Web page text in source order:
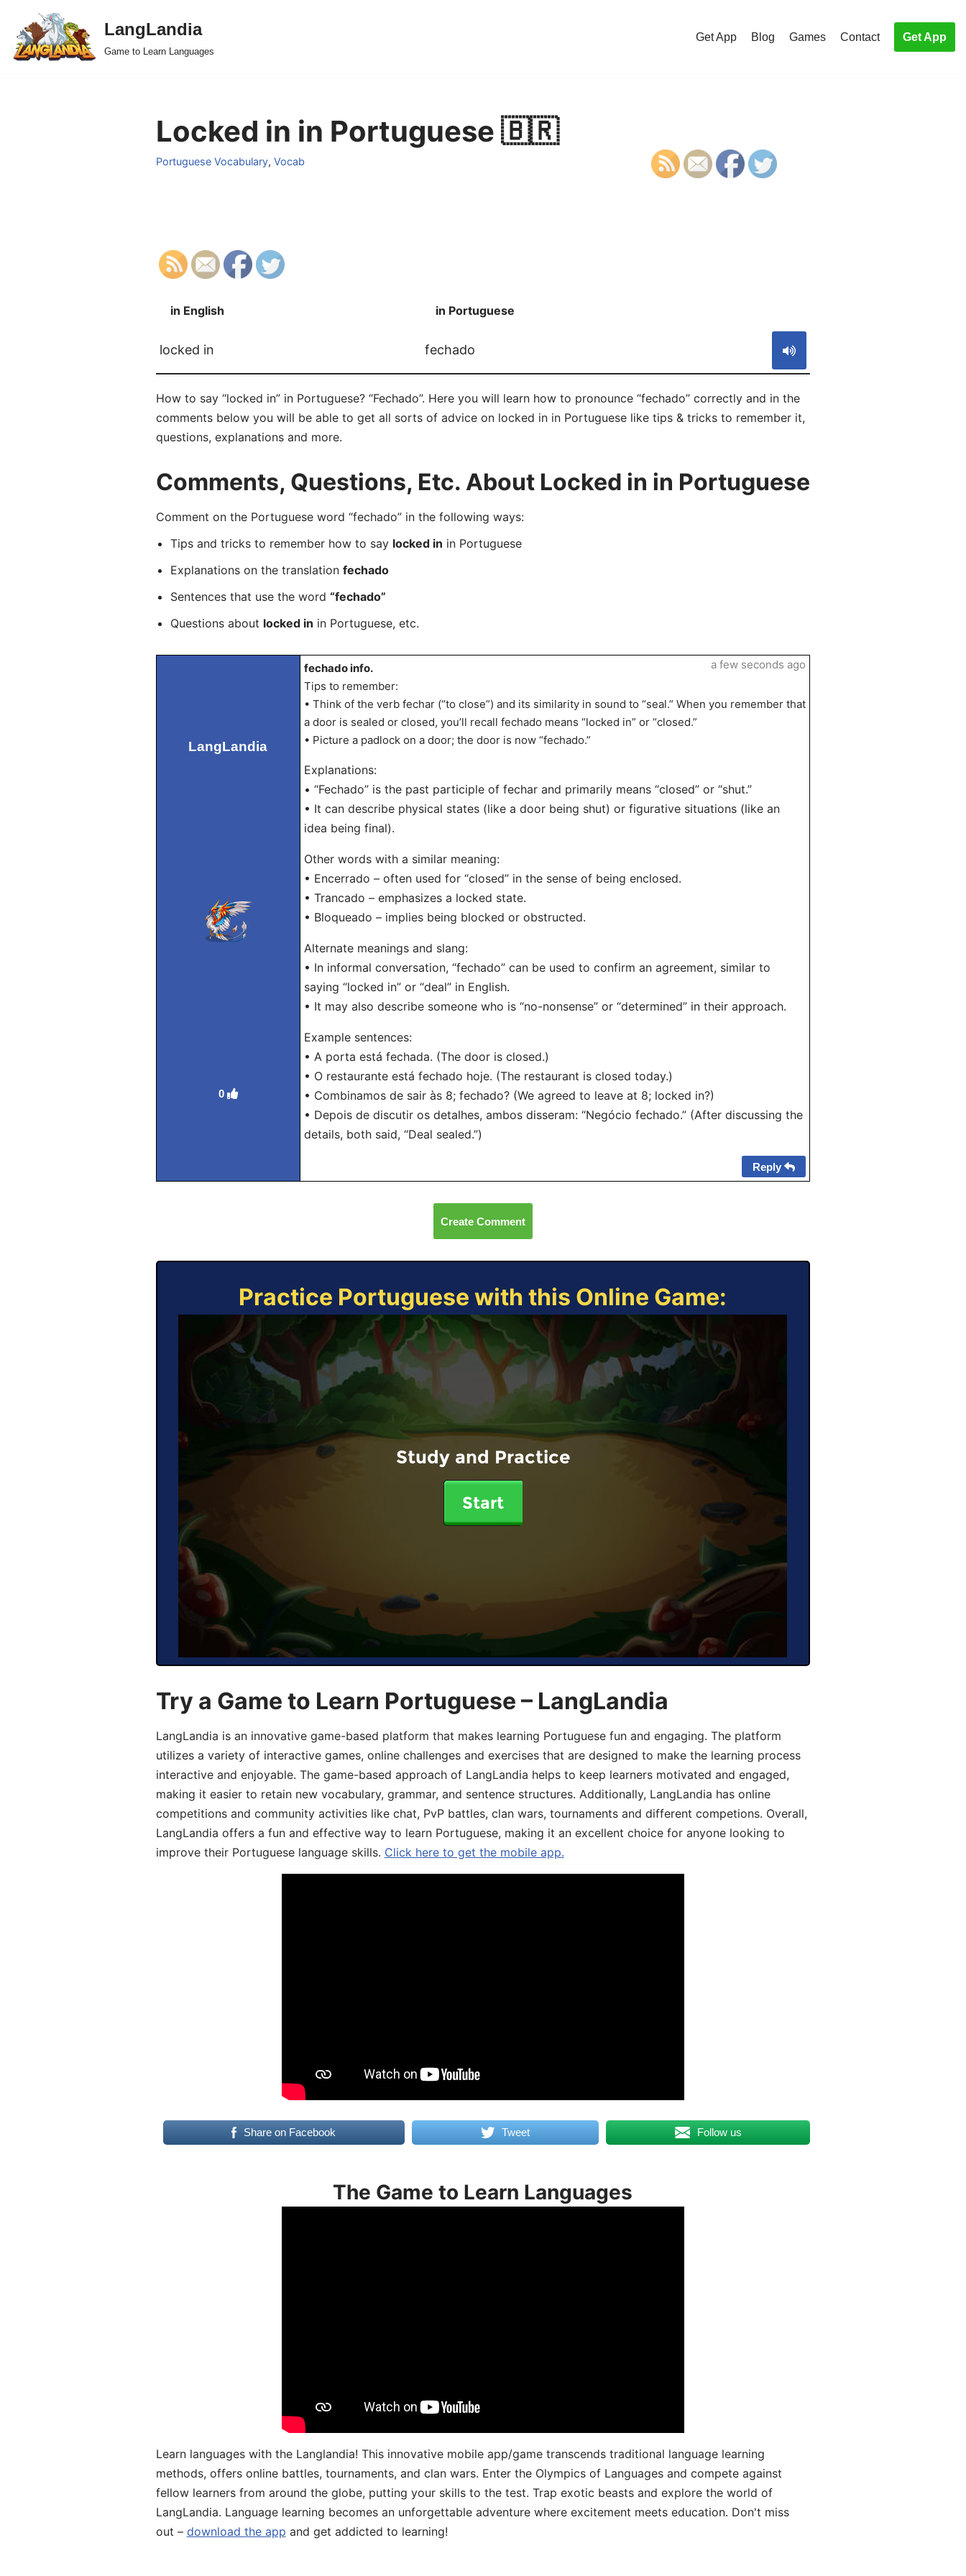
Skip
to
LangLandia
Game to Learn Languages
Get App Blog Games Contact Get App
Locked in in Portuguese 🇧🇷
Portuguese Vocabulary, Vocab
in English in Portuguese
locked in fechado
How to say “locked in” in Portuguese? “Fechado”. Here you will learn how to pronounce “fechado” correctly and in the
comments below you will be able to get all sorts of advice on locked in in Portuguese like tips & tricks to remember it,
questions, explanations and more.
Comments, Questions, Etc. About Locked in in Portuguese
Comment on the Portuguese word “fechado” in the following ways:
Tips and tricks to remember how to say locked in in Portuguese
Explanations on the translation fechado
Sentences that use the word “fechado”
Questions about locked in in Portuguese, etc.
LangLandia
0
fechado info.
Tips to remember:
• Think of the verb fechar (“to close”) and its similarity in sound to “seal.” When you remember that
a door is sealed or closed, you’ll recall fechado means “locked in” or “closed.”
• Picture a padlock on a door; the door is now “fechado.”
Explanations:
• “Fechado” is the past participle of fechar and primarily means “closed” or “shut.”
• It can describe physical states (like a door being shut) or figurative situations (like an
idea being final).
Other words with a similar meaning:
• Encerrado – often used for “closed” in the sense of being enclosed.
• Trancado – emphasizes a locked state.
• Bloqueado – implies being blocked or obstructed.
Alternate meanings and slang:
• In informal conversation, “fechado” can be used to confirm an agreement, similar to
saying “locked in” or “deal” in English.
• It may also describe someone who is “no-nonsense” or “determined” in their approach.
Example sentences:
• A porta está fechada. (The door is closed.)
• O restaurante está fechado hoje. (The restaurant is closed today.)
• Combinamos de sair às 8; fechado? (We agreed to leave at 8; locked in?)
• Depois de discutir os detalhes, ambos disseram: “Negócio fechado.” (After discussing the
details, both said, “Deal sealed.”)
a few seconds ago
Reply
Create Comment
Practice Portuguese with this Online Game:
Study and Practice
Start
Try a Game to Learn Portuguese – LangLandia
LangLandia is an innovative game-based platform that makes learning Portuguese fun and engaging. The platform
utilizes a variety of interactive games, online challenges and exercises that are designed to make the learning process
interactive and enjoyable. The game-based approach of LangLandia helps to keep learners motivated and engaged,
making it easier to retain new vocabulary, grammar, and sentence structures. Additionally, LangLandia has online
competitions and community activities like chat, PvP battles, clan wars, tournaments and different competions. Overall,
LangLandia offers a fun and effective way to learn Portuguese, making it an excellent choice for anyone looking to
improve their Portuguese language skills. Click here to get the mobile app.
Share on Facebook Tweet Follow us
The Game to Learn Languages
Learn languages with the Langlandia! This innovative mobile app/game transcends traditional language learning
methods, offers online battles, tournaments, and clan wars. Enter the Olympics of Languages and compete against
fellow learners from around the globe, putting your skills to the test. Trap exotic beasts and explore the world of
LangLandia. Language learning becomes an unforgettable adventure where excitement meets education. Don't miss
out – download the app and get addicted to learning!